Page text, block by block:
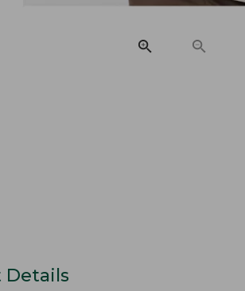
Details